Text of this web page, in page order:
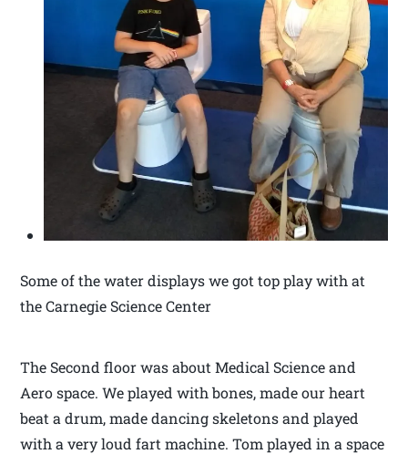
Some of the water displays we got top play with at
the Carnegie Science Center
The Second floor was about Medical Science and
Aero space. We played with bones, made our heart
beat a drum, made dancing skeletons and played
with a very loud fart machine. Tom played in a space